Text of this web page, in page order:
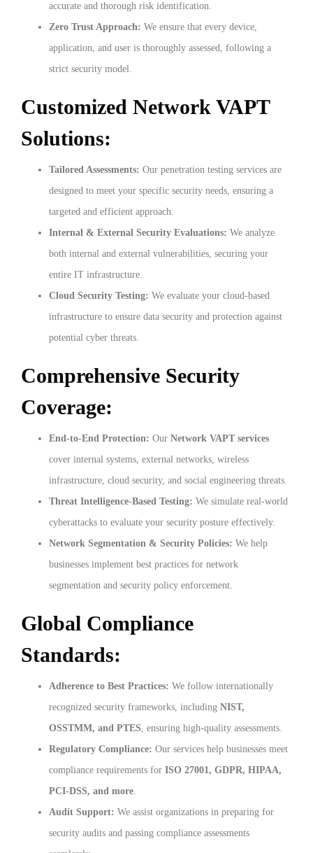
accurate and thorough risk identification.
Zero Trust Approach: We ensure that every device,
application, and user is thoroughly assessed, following a
strict security model.
Customized Network VAPT
Solutions:
Tailored Assessments: Our penetration testing services are
designed to meet your specific security needs, ensuring a
targeted and efficient approach.
Internal & External Security Evaluations: We analyze
both internal and external vulnerabilities, securing your
entire IT infrastructure.
Cloud Security Testing: We evaluate your cloud-based
infrastructure to ensure data security and protection against
potential cyber threats.
Comprehensive Security
Coverage:
End-to-End Protection: Our Network VAPT services
cover internal systems, external networks, wireless
infrastructure, cloud security, and social engineering threats.
Threat Intelligence-Based Testing: We simulate real-world
cyberattacks to evaluate your security posture effectively.
Network Segmentation & Security Policies: We help
businesses implement best practices for network
segmentation and security policy enforcement.
Global Compliance
Standards:
Adherence to Best Practices: We follow internationally
recognized security frameworks, including NIST,
OSSTMM, and PTES, ensuring high-quality assessments.
Regulatory Compliance: Our services help businesses meet
compliance requirements for ISO 27001, GDPR, HIPAA,
PCI-DSS, and more.
Audit Support: We assist organizations in preparing for
security audits and passing compliance assessments